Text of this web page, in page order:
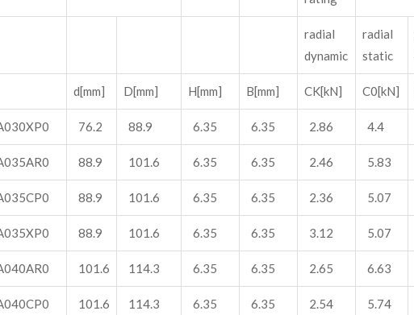
radial
dynamic
radial
static
d[mm] D[mm] H[mm] B[mm] CK[kN] C0[kN]
76.2 88.9 6.35 6.35 2.86 4.4
88.9 101.6 6.35 6.35 2.46 5.83
88.9 101.6 6.35 6.35 2.36 5.07
88.9 101.6 6.35 6.35 3.12 5.07
101.6 114.3 6.35 6.35 2.65 6.63
101.6 114.3 6.35 6.35 2.54 5.74